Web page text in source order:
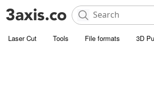
Laser Cut Tools File formats 3D